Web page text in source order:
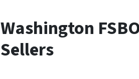
Washington
Sellers